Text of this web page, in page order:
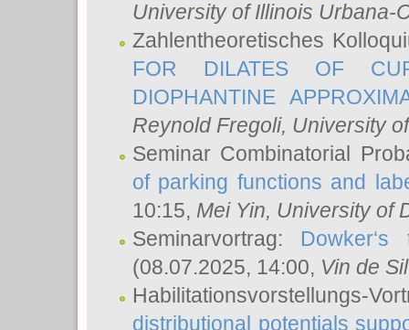
University of Illinois Urbana-
Zahlentheoretisches
FOR DILATES OF
DIOPHANTINE
Reynold Fregoli, University
Seminar Combinatorial
of parking functions and
10:15, Mei Yin, University of
Seminarvortrag:
(08.07.2025, 14:00, Vin de
Habilitationsvorstellungs-
distributional potentials